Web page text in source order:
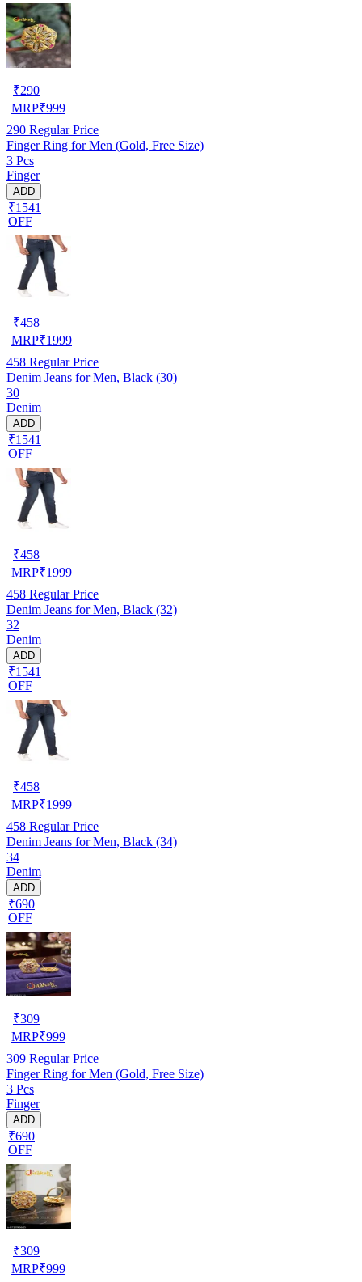
₹290
MRP₹999
290 Regular Price
Finger Ring for Men (Gold, Free Size)
3 Pcs
Finger
ADD
₹1541
OFF
₹458
MRP₹1999
458 Regular Price
Denim Jeans for Men, Black (30)
30
Denim
ADD
₹1541
OFF
₹458
MRP₹1999
458 Regular Price
Denim Jeans for Men, Black (32)
32
Denim
ADD
₹1541
OFF
₹458
MRP₹1999
458 Regular Price
Denim Jeans for Men, Black (34)
34
Denim
ADD
₹690
OFF
₹309
MRP₹999
309 Regular Price
Finger Ring for Men (Gold, Free Size)
3 Pcs
Finger
ADD
₹690
OFF
₹309
MRP₹999